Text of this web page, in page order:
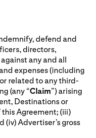
defend and
directors,
any and all
expenses (including
related to any third-
(any “Claim”) arising
Destinations or
Agreement; (iii)
(iv) Advertiser’s gross